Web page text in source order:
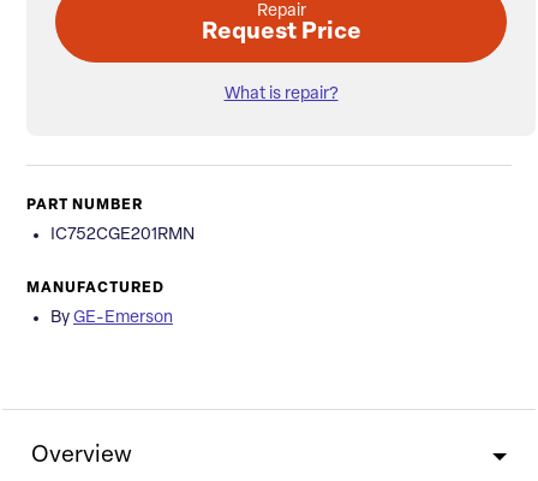
Repair
Request Price
What is repair?
PART NUMBER
IC752CGE201RMN
MANUFACTURED
By GE-Emerson
Overview